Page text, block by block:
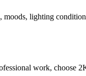
moods, lighting
work,